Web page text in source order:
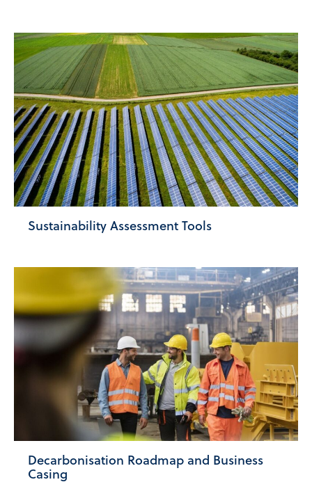
Sustainability Assessment Tools
Decarbonisation Roadmap and Business
Casing